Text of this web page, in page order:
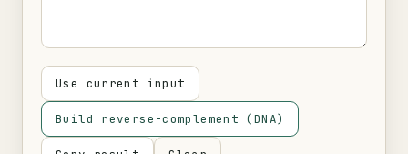
Use current input
Build reverse-complement (DNA)